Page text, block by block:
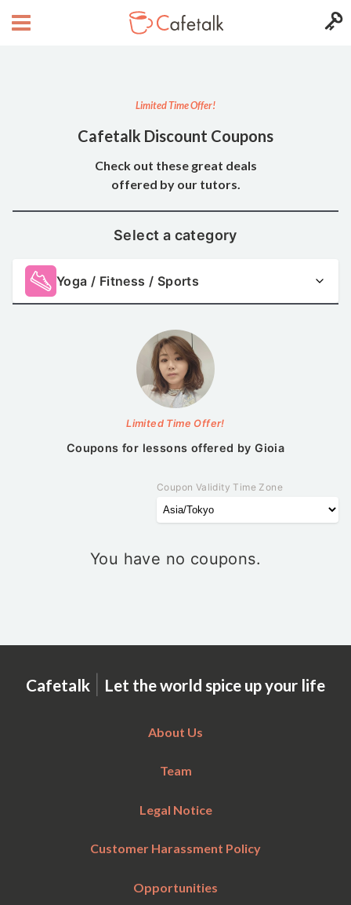
Limited Time Offer!
Cafetalk Discount Coupons
Check out these great deals
offered by our tutors.
Select a category
Yoga / Fitness / Sports
Limited Time Offer!
Coupons for lessons offered byGioia
Coupon Validity Time Zone
You have no coupons.
Cafetalk | Let the world spice up your life
About Us
Team
Legal Notice
Customer Harassment Policy
Opportunities